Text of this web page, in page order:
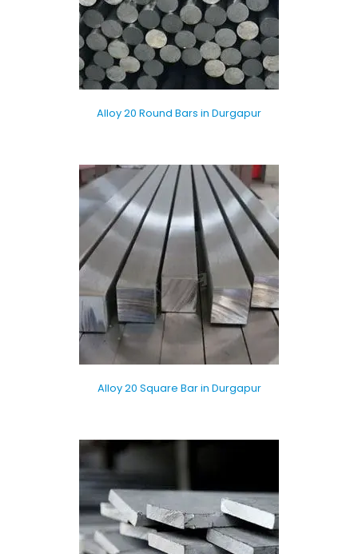
Alloy 20 Round Bars in Durgapur
Alloy 20 Square Bar in Durgapur